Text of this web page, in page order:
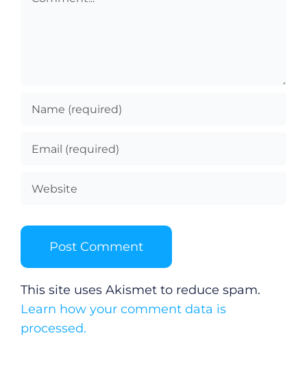
This site uses Akismet to reduce spam.
Learn how your comment data is
processed.